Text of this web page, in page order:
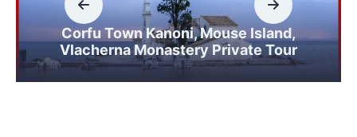
Corfu Town Kanoni, Mouse Island,
Vlacherna Monastery Private Tour